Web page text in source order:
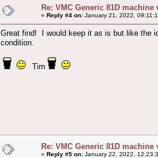
Re: VMC Generic 81D machine
« Reply #4 on: January 21, 2022,
Great find! I would keep it as is but like the
condition.
Tim
Re: VMC Generic 81D machine
« Reply #5 on: January 22, 2022,